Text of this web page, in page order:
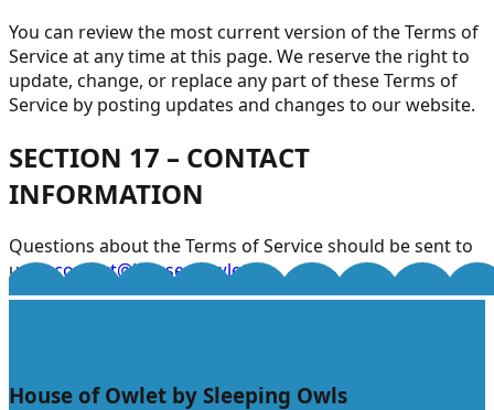
You can review the most current version of the Terms of
Service at any time at this page. We reserve the right to
update, change, or replace any part of these Terms of
Service by posting updates and changes to our website.
SECTION 17 – CONTACT
INFORMATION
Questions about the Terms of Service should be sent to
us atcontact@houseofowlet.in.
House of Owlet by Sleeping Owls